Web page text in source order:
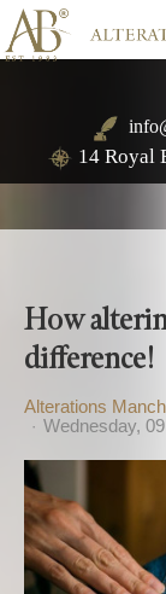
14 Royal
How
difference!
Alterations
Wednesday,